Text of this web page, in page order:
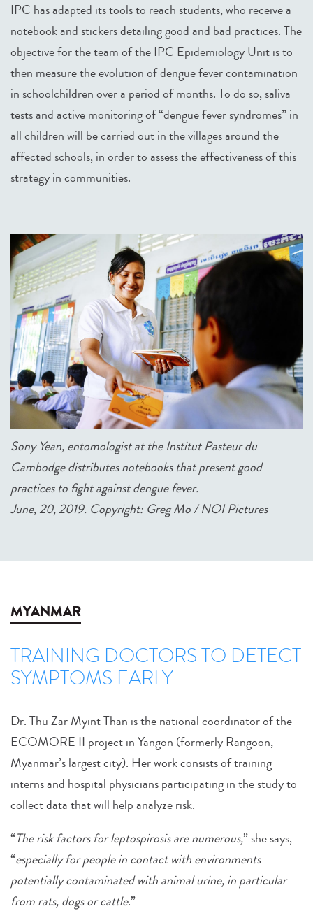
IPC has adapted its tools to reach students, who receive a
notebook and stickers detailing good and bad practices. The
objective for the team of the IPC Epidemiology Unit is to
then measure the evolution of dengue fever contamination
in schoolchildren over a period of months. To do so, saliva
tests and active monitoring of “dengue fever syndromes” in
all children will be carried out in the villages around the
affected schools, in order to assess the effectiveness of this
strategy in communities.
Sony Yean, entomologist at the Institut Pasteur du
Cambodge distributes notebooks that present good
practices to fight against dengue fever.
June, 20, 2019. Copyright: Greg Mo / NOI Pictures
MYANMAR
TRAINING DOCTORS TO DETECT
SYMPTOMS EARLY
Dr. Thu Zar Myint Than is the national coordinator of the
ECOMORE II project in Yangon (formerly Rangoon,
Myanmar’s largest city). Her work consists of training
interns and hospital physicians participating in the study to
collect data that will help analyze risk.
“The risk factors for leptospirosis are numerous,” she says,
“especially for people in contact with environments
potentially contaminated with animal urine, in particular
from rats, dogs or cattle.”